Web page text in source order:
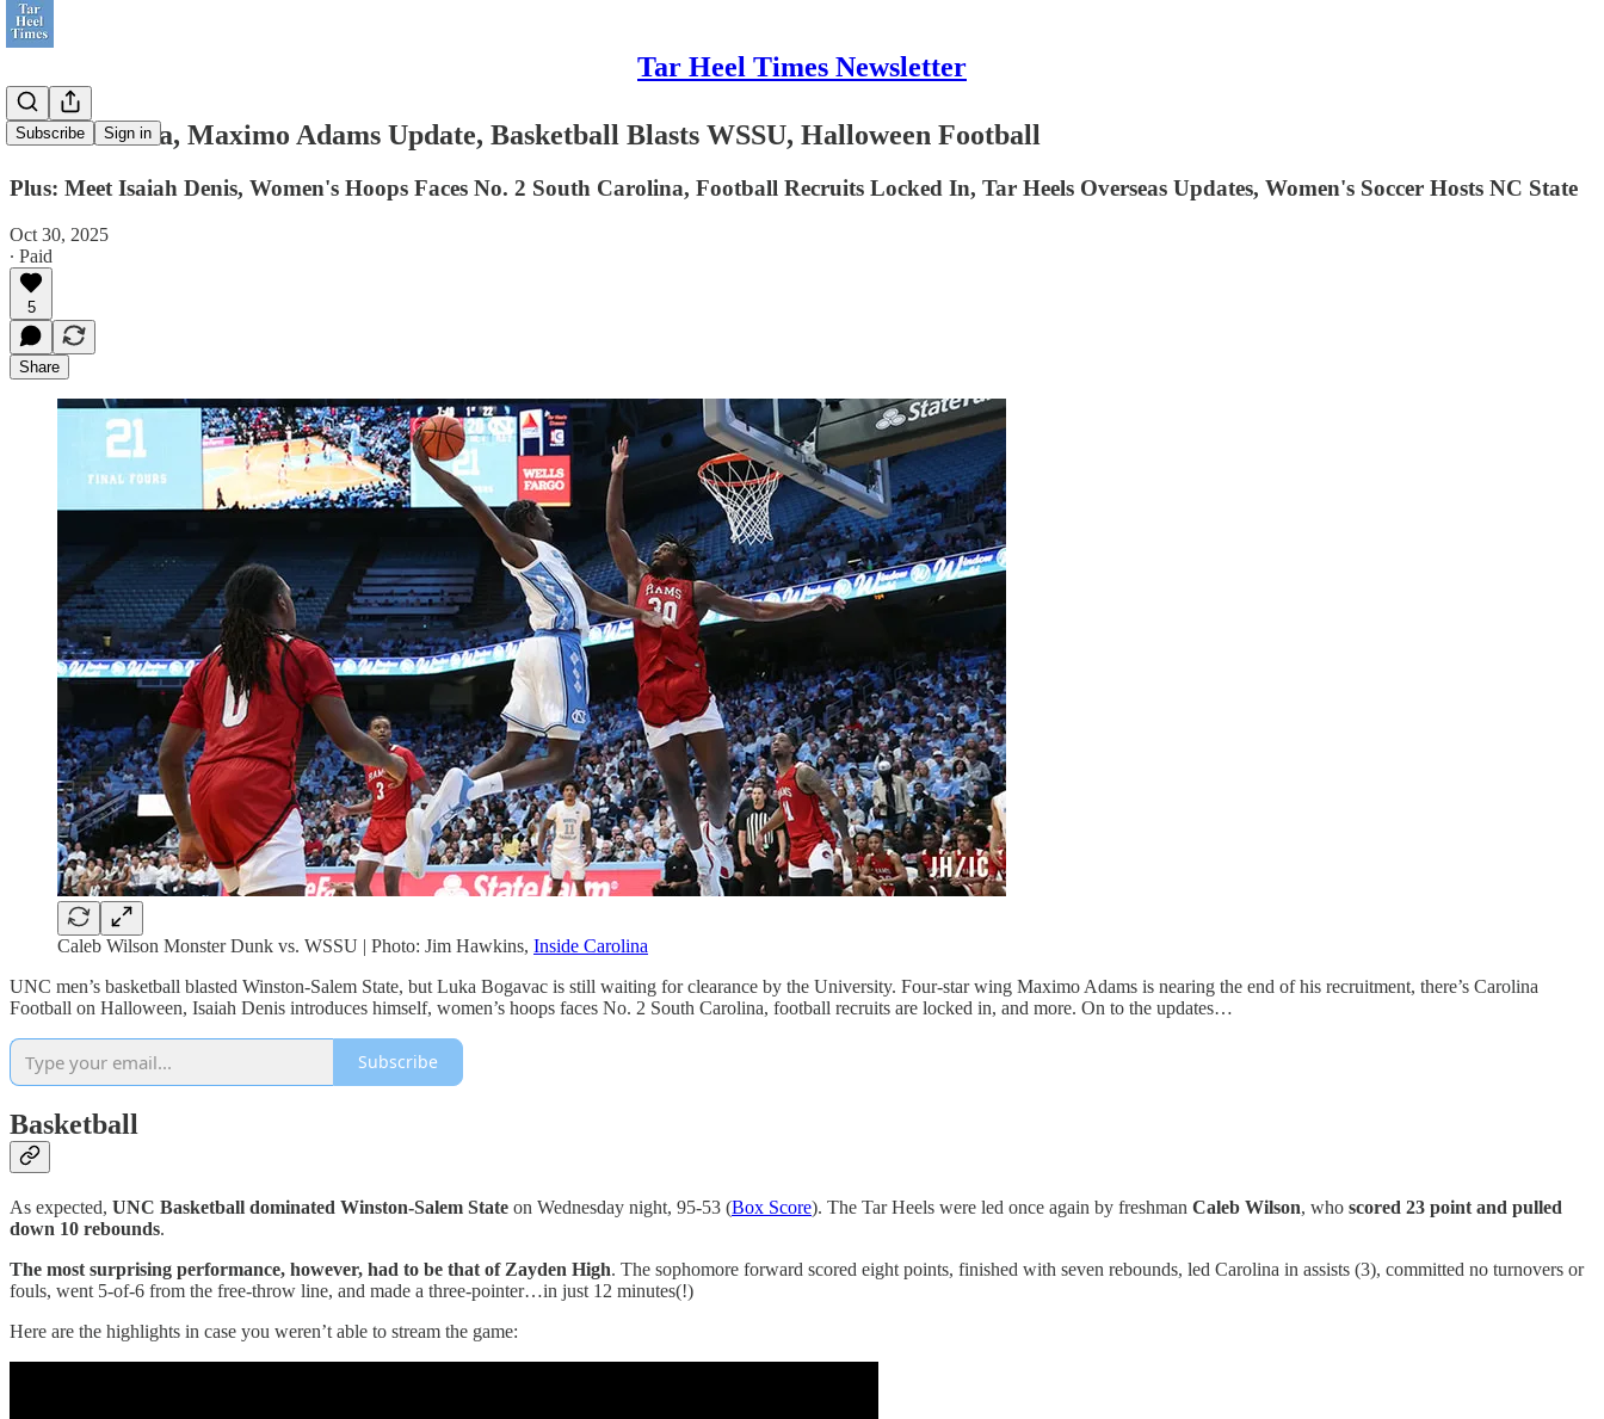
Tar Heel Times Newsletter
Subscribe Sign in
Still No Luka, Maximo Adams Update, Basketball Blasts WSSU, Halloween Football
Plus: Meet Isaiah Denis, Women's Hoops Faces No. 2 South Carolina, Football Recruits Locked In, Tar Heels Overseas Updates, Women's Soccer Hosts NC State
Oct 30, 2025
∙ Paid
5
Share
Caleb Wilson Monster Dunk vs. WSSU | Photo: Jim Hawkins, Inside Carolina
UNC men’s basketball blasted Winston-Salem State, but Luka Bogavac is still waiting for clearance by the University. Four-star wing Maximo Adams is nearing the end of his recruitment, there’s Carolina
Football on Halloween, Isaiah Denis introduces himself, women’s hoops faces No. 2 South Carolina, football recruits are locked in, and more. On to the updates…
Subscribe
Basketball
As expected, UNC Basketball dominated Winston-Salem State on Wednesday night, 95-53 (Box Score). The Tar Heels were led once again by freshman Caleb Wilson, who scored 23 point and pulled
down 10 rebounds.
The most surprising performance, however, had to be that of Zayden High. The sophomore forward scored eight points, finished with seven rebounds, led Carolina in assists (3), committed no turnovers or
fouls, went 5-of-6 from the free-throw line, and made a three-pointer…in just 12 minutes(!)
Here are the highlights in case you weren’t able to stream the game: